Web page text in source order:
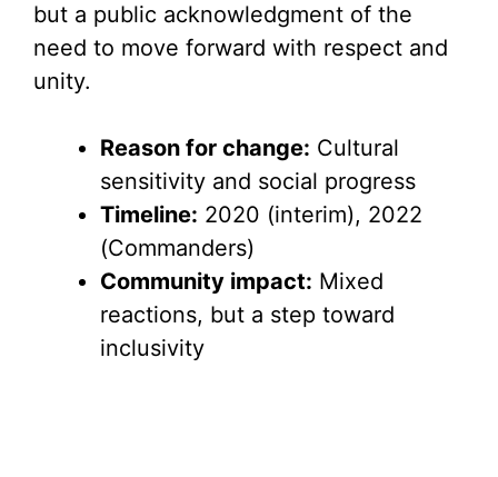
but a public acknowledgment of the
need to move forward with respect and
unity.
Reason for change: Cultural
sensitivity and social progress
Timeline: 2020 (interim), 2022
(Commanders)
Community impact: Mixed
reactions, but a step toward
inclusivity